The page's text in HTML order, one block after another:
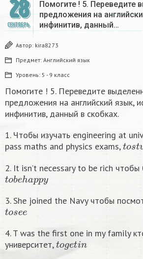
28
СЕНТЯБРЬ
Помогите ! 5. Переведите
предложения на
инфинитив, данный…
Автор: kira8273
Предмет: Английский язык
Уровень: 5 - 9 класс
Помогите ! 5. Переведите
предложения на английский язык,
инфинитив, данный в скобках.
1. Чтобы изучать engineering at
pass maths and physics exams,
t ost
2. It isn’t necessary to be rich чтобы
tob ehappy
3. She joined the Navy чтобы
tosee
4. T was the first one in my family
университет,
togetin